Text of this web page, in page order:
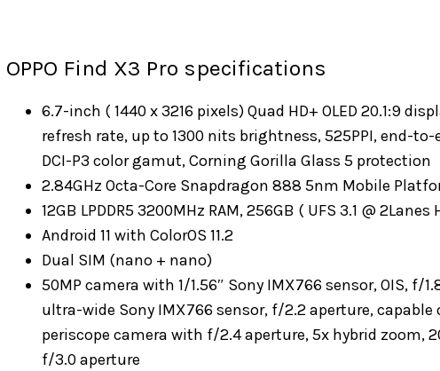
OPPO Find X3 Pro specifications
6.7-inch ( 1440 x 3216 pixels) Quad HD+ OLED 20.1:9
refresh rate, up to 1300 nits brightness, 525PPI, end-to-
DCI-P3 color gamut, Corning Gorilla Glass 5 protection
2.84GHz Octa-Core Snapdragon 888 5nm Mobile
12GB LPDDR5 3200MHz RAM, 256GB ( UFS 3.1 @
Android 11 with ColorOS 11.2
Dual SIM (nano + nano)
50MP camera with 1/1.56″ Sony IMX766 sensor, OIS, f/
ultra-wide Sony IMX766 sensor, f/2.2 aperture,
periscope camera with f/2.4 aperture, 5x hybrid zoom,
f/3.0 aperture